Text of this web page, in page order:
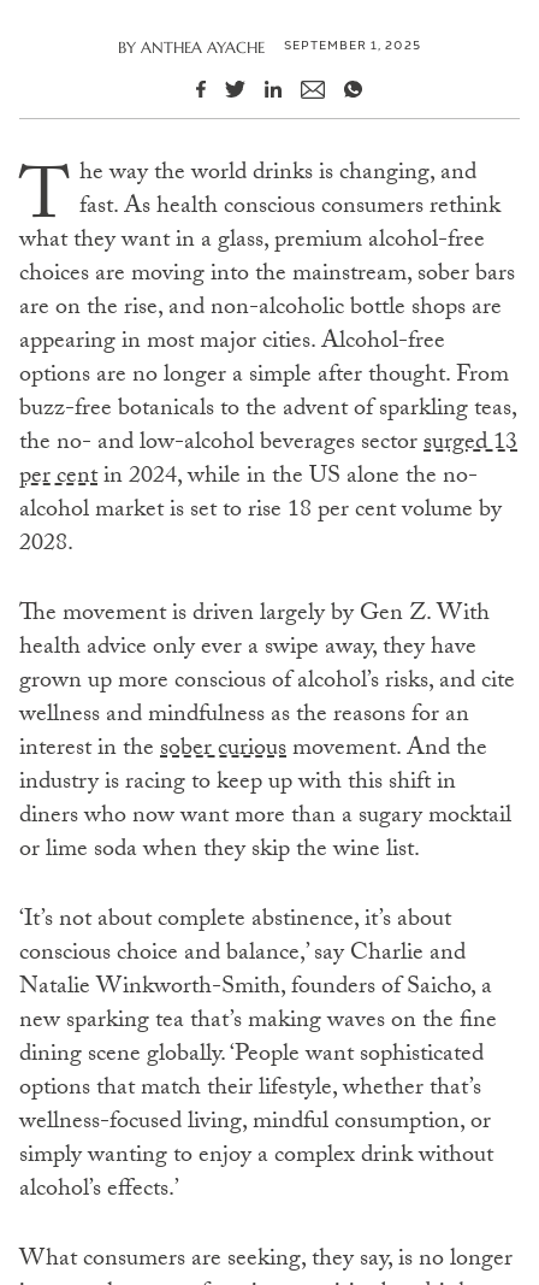
BY ANTHEA AYACHE SEPTEMBER 1, 2025
T he way the world drinks is changing, and
fast. As health conscious consumers rethink
what they want in a glass, premium alcohol-free
choices are moving into the mainstream, sober bars
are on the rise, and non-alcoholic bottle shops are
appearing in most major cities. Alcohol-free
options are no longer a simple after thought. From
buzz-free botanicals to the advent of sparkling teas,
the no- and low-alcohol beverages sectorsurged 13
per centin 2024, while in the US alone the no-
alcohol market is set to rise 18 per cent volume by
2028.
The movement is driven largely by Gen Z. With
health advice only ever a swipe away, they have
grown up more conscious of alcohol’s risks, and cite
wellness and mindfulness as the reasons for an
interest in thesober curiousmovement. And the
industry is racing to keep up with this shift in
diners who now want more than a sugary mocktail
or lime soda when they skip the wine list.
‘It’s not about complete abstinence, it’s about
conscious choice and balance,’ say Charlie and
Natalie Winkworth-Smith, founders of Saicho, a
new sparking tea that’s making waves on the fine
dining scene globally. ‘People want sophisticated
options that match their lifestyle, whether that’s
wellness-focused living, mindful consumption, or
simply wanting to enjoy a complex drink without
alcohol’s effects.’
What consumers are seeking, they say, is no longer